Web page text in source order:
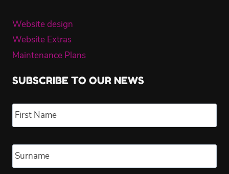
Website design
Website Extras
Maintenance Plans
SUBSCRIBE TO OUR NEWS
Name *